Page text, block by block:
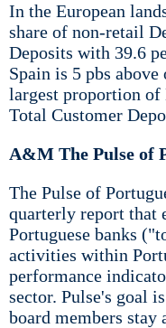
In the European
share of non-retail
Deposits with 39.6
Spain is 5 pbs
largest proportion
Total Customer
A&M The Pulse of
The Pulse of
quarterly report that
Portuguese banks
activities within
performance
sector. Pulse's goal
board members stay